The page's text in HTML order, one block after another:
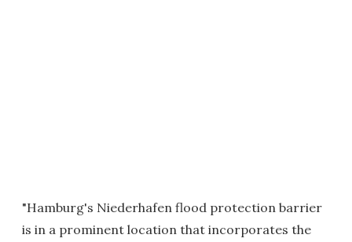
"Hamburg's Niederhafen flood protection barrier
is in a prominent location that incorporates the